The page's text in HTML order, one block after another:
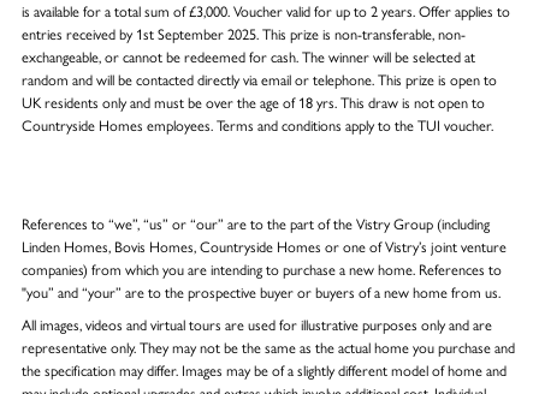
is available for a total sum of £3,000. Voucher valid for up to 2 years. Offer applies to
entries received by 1st September 2025. This prize is non-transferable, non-
exchangeable, or cannot be redeemed for cash. The winner will be selected at
random and will be contacted directly via email or telephone. This prize is open to
UK residents only and must be over the age of 18 yrs. This draw is not open to
Countryside Homes employees. Terms and conditions apply to the TUI voucher.
References to “we”, “us” or “our” are to the part of the Vistry Group (including
Linden Homes, Bovis Homes, Countryside Homes or one of Vistry’s joint venture
companies) from which you are intending to purchase a new home. References to
"you” and “your” are to the prospective buyer or buyers of a new home from us.
All images, videos and virtual tours are used for illustrative purposes only and are
representative only. They may not be the same as the actual home you purchase and
the specification may differ. Images may be of a slightly different model of home and